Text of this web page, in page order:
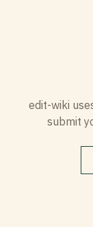
edit-wiki
submit